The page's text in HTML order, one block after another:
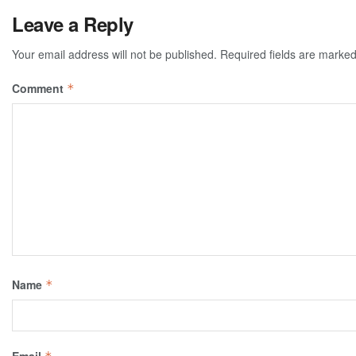
Leave a Reply
Your email address will not be published. Required fields are
Comment *
Name *